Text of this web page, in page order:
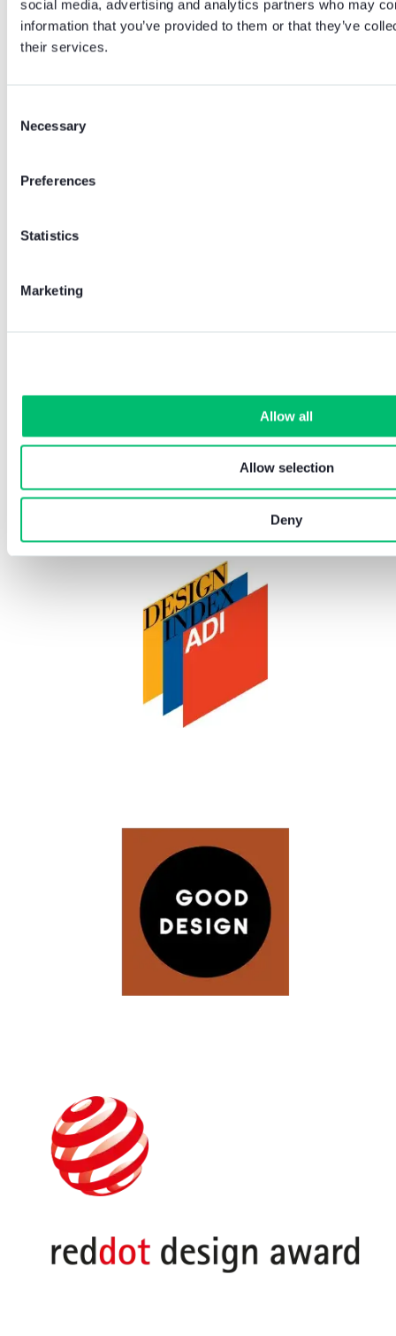
social media, advertising and analytics partners who may
information that you’ve provided to them or that they’ve
their services.
Selection
Necessary
Preferences
Statistics
Marketing
Allow all
Allow selection
Deny